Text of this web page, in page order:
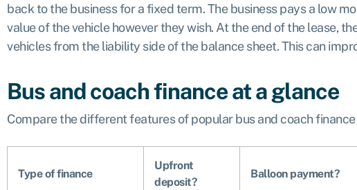
back to the business for a fixed term. The business pays a low
value of the vehicle however they wish. At the end of the lease,
vehicles from the liability side of the balance sheet. This can
Bus and coach finance at a glance
Compare the different features of popular bus and coach
Type of finance
Upfront
deposit?
Balloon payment?